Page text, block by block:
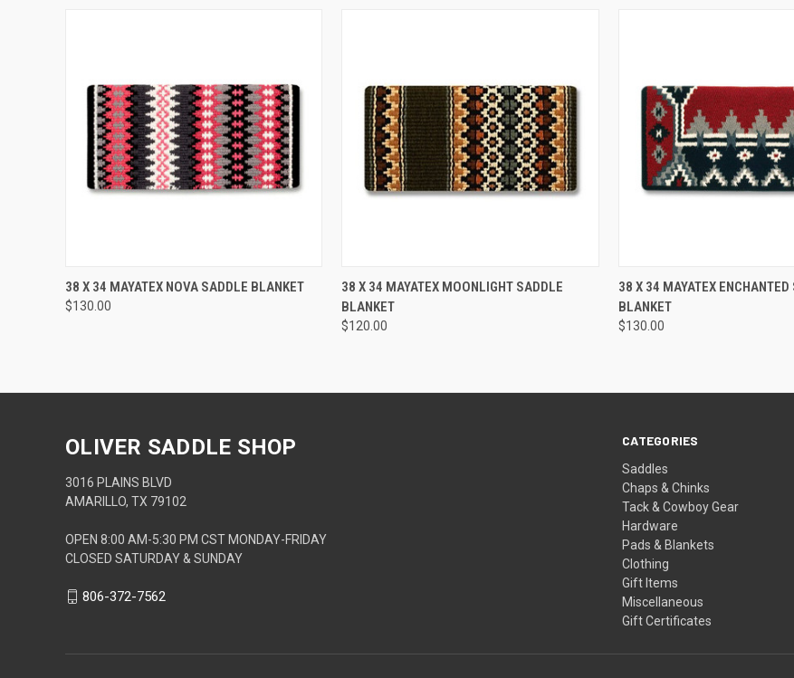
QUICK VIEW ADD TO CART
38 X 34 MAYATEX NOVA SADDLE BLANKET
$130.00
QUICK VIEW ADD TO CART
38 X 34 MAYATEX MOONLIGHT SADDLE
BLANKET
$120.00
QUICK VIEW
38 X 34 MAYATEX ENCHANTED
BLANKET
$130.00
CATEGORIES
Saddles
Chaps & Chinks
Tack & Cowboy Gear
Hardware
Pads & Blankets
Clothing
Gift Items
Miscellaneous
Gift Certificates
OLIVER SADDLE SHOP
3016 PLAINS BLVD
AMARILLO, TX 79102
OPEN 8:00 AM-5:30 PM CST MONDAY-FRIDAY
CLOSED SATURDAY & SUNDAY
806-372-7562